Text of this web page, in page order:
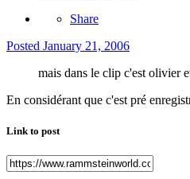
Share
Posted January 21, 2006
mais dans le clip c'est olivier
En considérant que c'est pré
Link to post